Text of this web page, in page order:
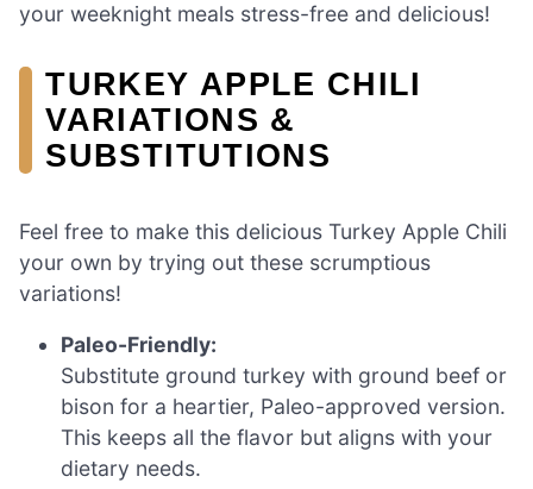
your weeknight meals stress-free and delicious!
TURKEY APPLE CHILI
VARIATIONS &
SUBSTITUTIONS
Feel free to make this delicious Turkey Apple Chili
your own by trying out these scrumptious
variations!
Paleo-Friendly:
Substitute ground turkey with ground beef or
bison for a heartier, Paleo-approved version.
This keeps all the flavor but aligns with your
dietary needs.